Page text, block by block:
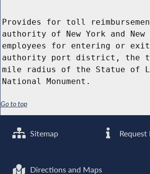
Provides for toll
authority of New York and New
employees for entering or
authority port district, the
mile radius of the Statue of
National Monument.
Go to top
Sitemap
Directions and Maps